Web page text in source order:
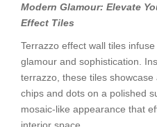
Modern Glamour: Elevate
Effect Tiles
Terrazzo effect wall tiles
glamour and sophistication.
terrazzo, these tiles
chips and dots on a polished
mosaic-like appearance that